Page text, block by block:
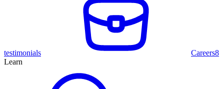
testimonials Careers8
Learn